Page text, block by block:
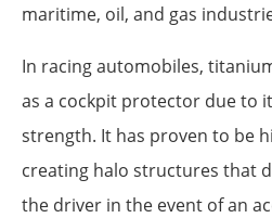
maritime, oil, and gas
In racing automobiles,
as a cockpit protector due to
strength. It has proven to be
creating halo structures that
the driver in the event of an